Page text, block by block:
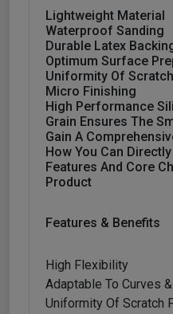
Lightweight Material
Waterproof Sanding
Durable Latex
Optimum Surface
Uniformity Of
Micro Finishing
High Performance
Grain Ensures The
Gain A
How You Can
Features And Core
Product
Features & Benefits
High Flexibility
Adaptable To Curves
Uniformity Of Scratch